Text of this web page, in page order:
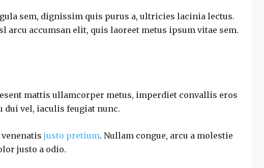
sem, dignissim quis purus a, ultricies lacinia lectus.
arcu accumsan elit, quis laoreet metus ipsum vitae sem.
mattis ullamcorper metus, imperdiet convallis eros
dui vel, iaculis feugiat nunc.
justo pretium. Nullam congue, arcu a molestie
justo a odio.